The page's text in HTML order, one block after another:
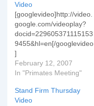
Video
[googlevideo]http://video.
google.com/videoplay?
docid=229605371115153
9455&hl=en[/googlevideo
]
February 12, 2007
In "Primates Meeting"
Stand Firm Thursday
Video